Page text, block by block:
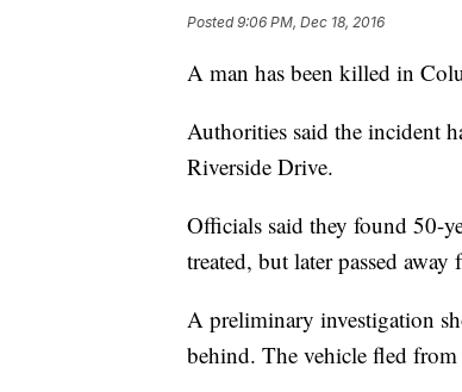
Posted9:06 PM, Dec 18, 2016
A man has been killed in
Authorities said the incident
Riverside Drive.
Officials said they found 50-
treated, but later passed
A preliminary investigation
behind. The vehicle fled from